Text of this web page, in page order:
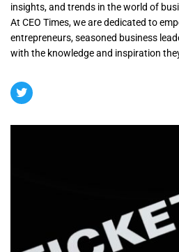
insights, and trends in the world of
At CEO Times, we are dedicated to
entrepreneurs, seasoned business
with the knowledge and inspiration